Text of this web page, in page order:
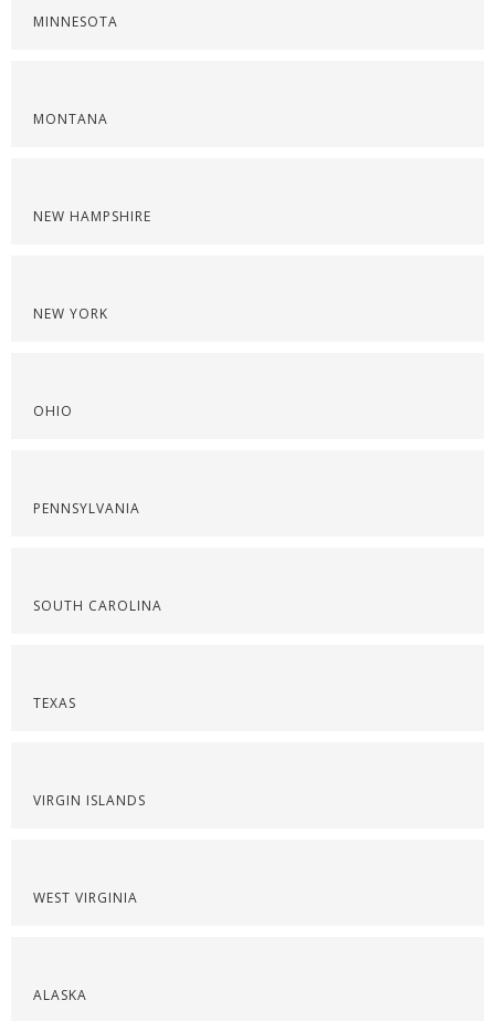
MINNESOTA
MONTANA
NEW HAMPSHIRE
NEW YORK
OHIO
PENNSYLVANIA
SOUTH CAROLINA
TEXAS
VIRGIN ISLANDS
WEST VIRGINIA
ALASKA